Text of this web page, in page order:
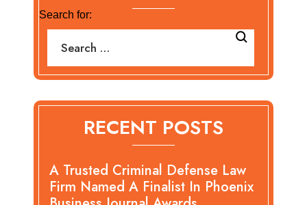
Search for:
RECENT POSTS
A Trusted Criminal Defense Law
Firm Named A Finalist In Phoenix